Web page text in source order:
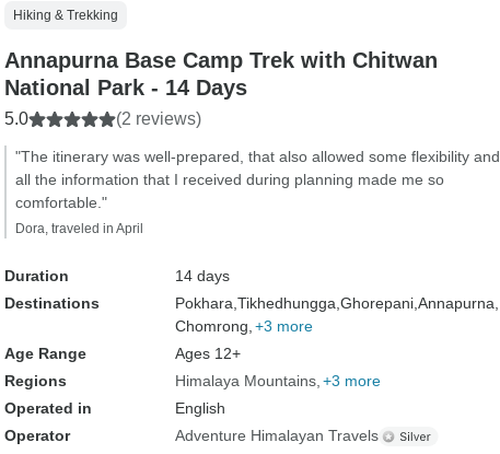
Hiking & Trekking
Annapurna Base Camp Trek with Chitwan
National Park - 14 Days
5.0 (2 reviews)
"The itinerary was well-prepared, that also allowed some flexibility and
all the information that I received during planning made me so
comfortable."
Dora, traveled in April
Duration
14 days
Destinations
Pokhara, Tikhedhungga, Ghorepani, Annapurna,
Chomrong, +3 more
Age Range
Ages 12+
Regions
Himalaya Mountains +3 more
Operated in
English
Operator
Adventure Himalayan Travels